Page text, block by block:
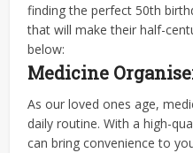
finding the perfect 50th
that will make their half-
below:
Medicine
As our loved ones age,
daily routine. With a high-
can bring convenience to